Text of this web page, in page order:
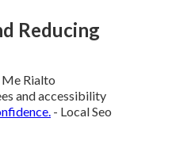
Reducing
Me Rialto
and accessibility
- Local Seo